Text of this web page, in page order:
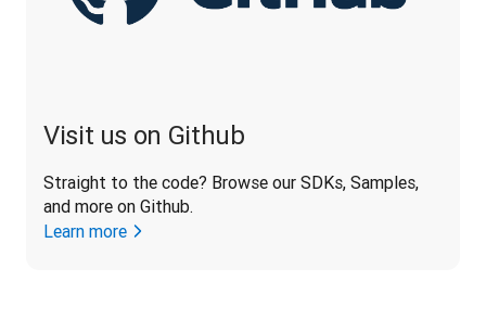
Visit us on Github
Straight to the code? Browse our SDKs, Samples,
and more on Github.
Learn more